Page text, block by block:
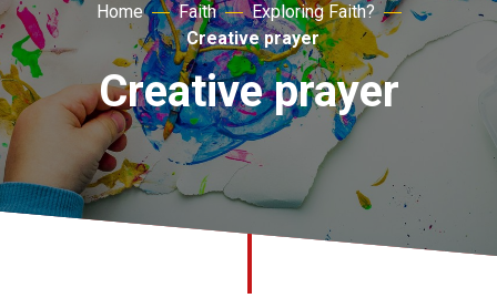
Action
About
For churches
Church finder
Home Faith
Exploring Faith?
Creative prayer
Creative prayer